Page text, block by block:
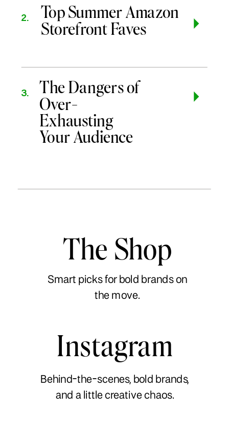
Top Summer Amazon
Storefront Faves
2.
The Dangers of
Over-
Exhausting
Your Audience
3.
Instagram
Behind-the-scenes, bold brands,
and a little creative chaos.
The Shop
Smart picks for bold brands on
the move.